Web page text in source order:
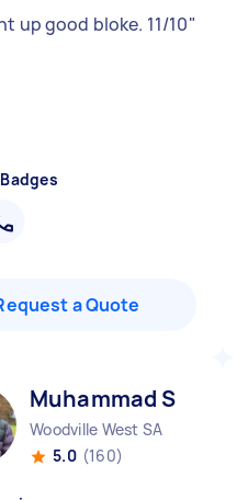
up good bloke. 11/10"
a Quote
Muhammad S
Woodville West SA
5.0 (160)